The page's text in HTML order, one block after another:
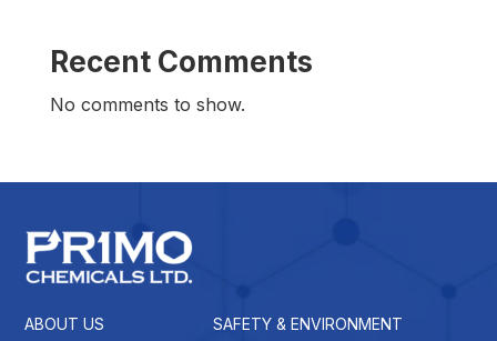
Recent Comments
No comments to show.
ABOUT US SAFETY & ENVIRONMENT